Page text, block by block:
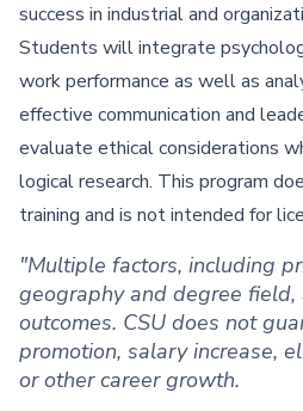
success in industrial and
Students will integrate
work performance as well as
effective communication and
evaluate ethical considerations
logical research. This program
training and is not intended for
"Multiple factors, including
geography and degree field,
outcomes. CSU does not
promotion, salary increase,
or other career growth.